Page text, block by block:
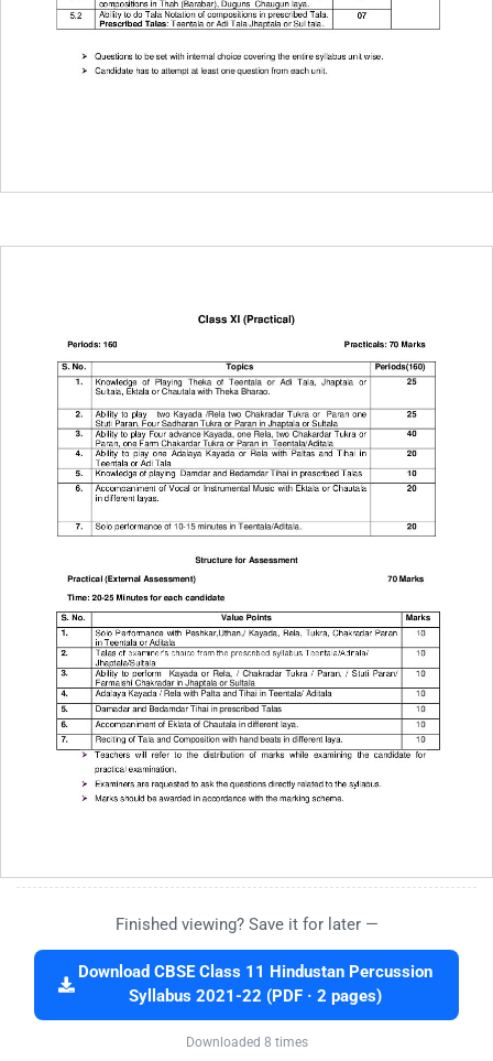
Finished viewing? Save it for later —
Download CBSE Class 11 Hindustan Percussion
Syllabus 2021-22 (PDF · 2 pages)
Downloaded 8 times